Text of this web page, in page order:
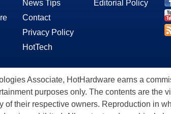
News Tips
Contact
Privacy Policy
HotTech
Editorial Policy
Associate, HotHardware earns a
purposes only. The contents are the
of their respective owners. Reproduction in